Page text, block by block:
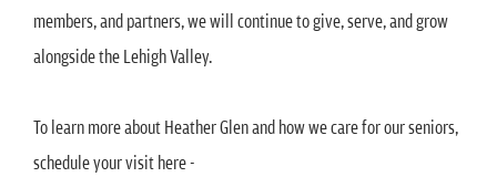
members, and partners, we will continue to give, serve, and grow
alongside the Lehigh Valley.
To learn more about Heather Glen and how we care for our seniors,
schedule your visit here -